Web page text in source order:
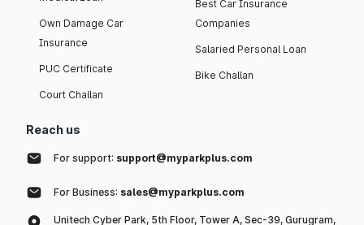
Own Damage Car
Insurance
PUC Certificate
Court Challan
Best Car Insurance
Companies
Salaried Personal Loan
Bike Challan
Reach us
For support: support@myparkplus.com
For Business: sales@myparkplus.com
Unitech Cyber Park, 5th Floor, Tower A, Sec-39, Gurugram,